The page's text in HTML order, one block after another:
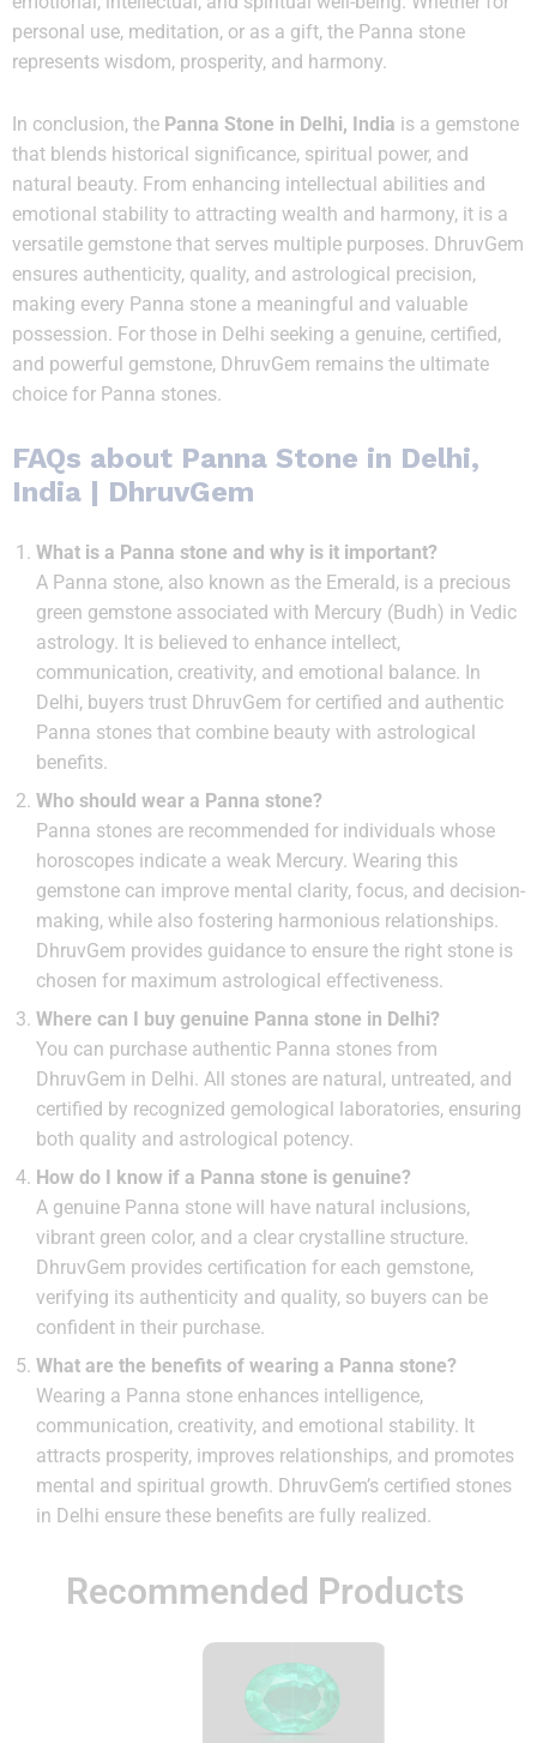
personal use, meditation, or as a gift, the Panna stone
represents wisdom, prosperity, and harmony.
In conclusion, the Panna Stone in Delhi, India is a gemstone
that blends historical significance, spiritual power, and
natural beauty. From enhancing intellectual abilities and
emotional stability to attracting wealth and harmony, it is a
versatile gemstone that serves multiple purposes. DhruvGem
ensures authenticity, quality, and astrological precision,
making every Panna stone a meaningful and valuable
possession. For those in Delhi seeking a genuine, certified,
and powerful gemstone, DhruvGem remains the ultimate
choice for Panna stones.
FAQs about Panna Stone in Delhi,
India | DhruvGem
What is a Panna stone and why is it important?
A Panna stone, also known as the Emerald, is a precious
green gemstone associated with Mercury (Budh) in Vedic
astrology. It is believed to enhance intellect,
communication, creativity, and emotional balance. In
Delhi, buyers trust DhruvGem for certified and authentic
Panna stones that combine beauty with astrological
benefits.
Who should wear a Panna stone?
Panna stones are recommended for individuals whose
horoscopes indicate a weak Mercury. Wearing this
gemstone can improve mental clarity, focus, and decision-
making, while also fostering harmonious relationships.
DhruvGem provides guidance to ensure the right stone is
chosen for maximum astrological effectiveness.
Where can I buy genuine Panna stone in Delhi?
You can purchase authentic Panna stones from
DhruvGem in Delhi. All stones are natural, untreated, and
certified by recognized gemological laboratories, ensuring
both quality and astrological potency.
How do I know if a Panna stone is genuine?
A genuine Panna stone will have natural inclusions,
vibrant green color, and a clear crystalline structure.
DhruvGem provides certification for each gemstone,
verifying its authenticity and quality, so buyers can be
confident in their purchase.
What are the benefits of wearing a Panna stone?
Wearing a Panna stone enhances intelligence,
communication, creativity, and emotional stability. It
attracts prosperity, improves relationships, and promotes
mental and spiritual growth. DhruvGem’s certified stones
in Delhi ensure these benefits are fully realized.
Recommended Products